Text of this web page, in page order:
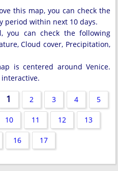
this map, you can check the
period within next 10 days.
you can check the following
Cloud cover, Precipitation,
is centered around Venice.
1 2 3 4 5
10 11 12 13
16 17